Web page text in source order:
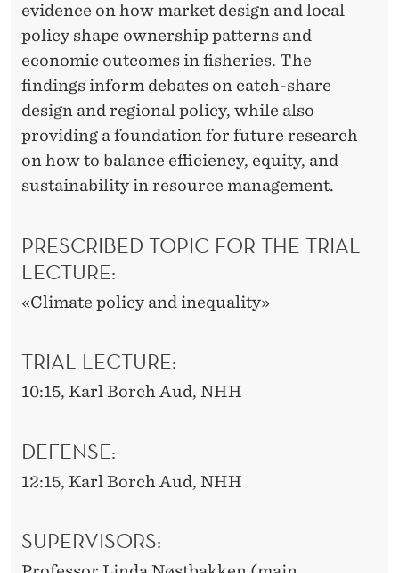
evidence on how market design and local
policy shape ownership patterns and
economic outcomes in fisheries. The
findings inform debates on catch-share
design and regional policy, while also
providing a foundation for future research
on how to balance efficiency, equity, and
sustainability in resource management.
PRESCRIBED TOPIC FOR THE TRIAL
LECTURE:
«Climate policy and inequality»
TRIAL LECTURE:
10:15, Karl Borch Aud, NHH
DEFENSE:
12:15, Karl Borch Aud, NHH
SUPERVISORS: